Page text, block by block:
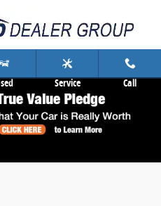
Service Call